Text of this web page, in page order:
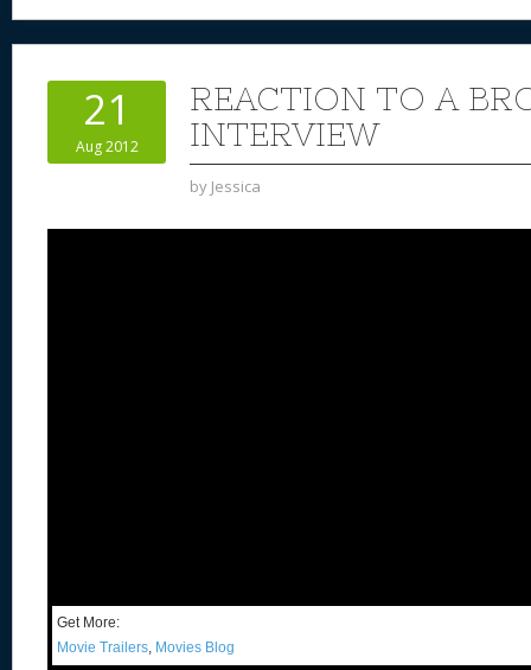
21
Aug 2012
REACTION TO A
INTERVIEW
by Jessica
Get More:
Movie Trailers, Movies Blog